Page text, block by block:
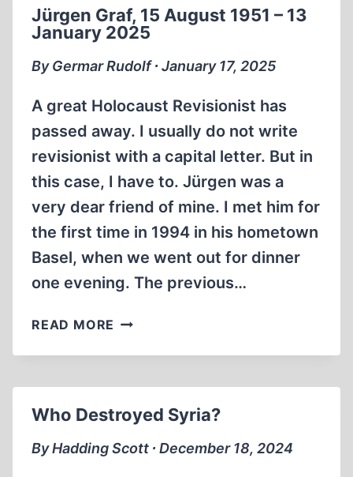
VANN
ON
THE
SHIELDS
Jürgen Graf, 15 August 1951 – 13
January 2025
By Germar Rudolf ∙ January 17, 2025
A great Holocaust Revisionist has
passed away. I usually do not write
revisionist with a capital letter. But in
this case, I have to. Jürgen was a
very dear friend of mine. I met him for
the first time in 1994 in his hometown
Basel, when we went out for dinner
one evening. The previous…
READ MORE JÜRGEN
15
–
13
JANUARY
Who Destroyed Syria?
By Hadding Scott ∙ December 18, 2024